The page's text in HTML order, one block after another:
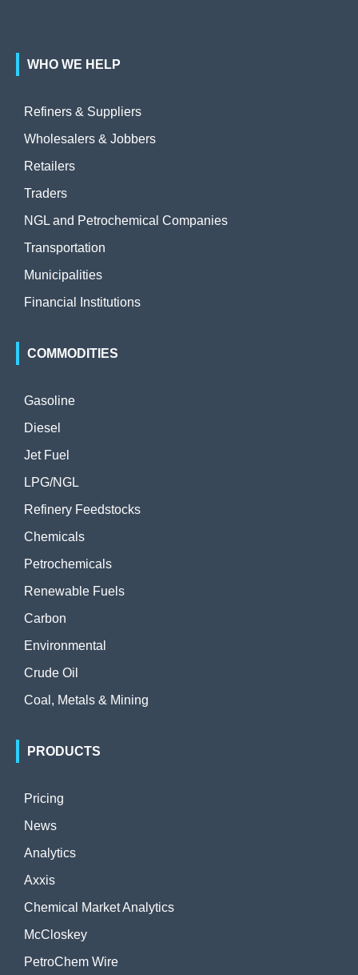
WHO WE HELP
Refiners & Suppliers
Wholesalers & Jobbers
Retailers
Traders
NGL and Petrochemical Companies
Transportation
Municipalities
Financial Institutions
COMMODITIES
Gasoline
Diesel
Jet Fuel
LPG/NGL
Refinery Feedstocks
Chemicals
Petrochemicals
Renewable Fuels
Carbon
Environmental
Crude Oil
Coal, Metals & Mining
PRODUCTS
Pricing
News
Analytics
Axxis
Chemical Market Analytics
McCloskey
PetroChem Wire